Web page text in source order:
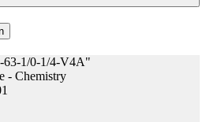
63-1/0-1/4-V4A"
- Chemistry